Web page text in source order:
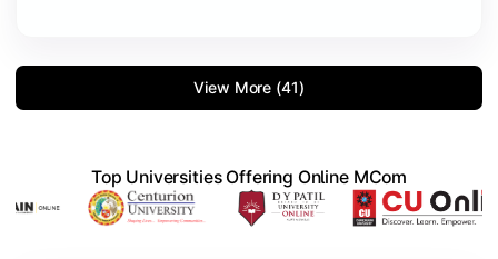
View More (41)
Top Universities Offering Online MCom